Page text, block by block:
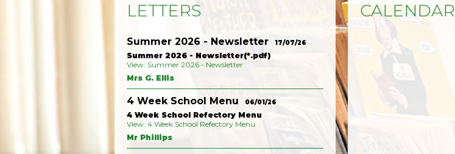
LETTERS
Summer 2026 - Newsletter 17/07/26
Summer 2026 - Newsletter(*.pdf)
View: Summer 2026 - Newsletter
Mrs G. Ellis
4 Week School Menu 06/01/26
4 Week School Refectory Menu
View: 4 Week School Refectory Menu
Mr Phillips
CALENDAR